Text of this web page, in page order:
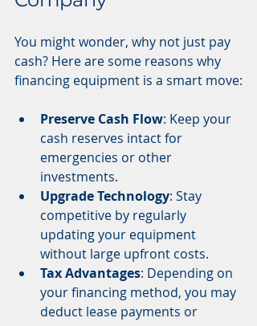
You might wonder, why not just pay
cash? Here are some reasons why
financing equipment is a smart move:
Preserve Cash Flow: Keep your
cash reserves intact for
emergencies or other
investments.
Upgrade Technology: Stay
competitive by regularly
updating your equipment
without large upfront costs.
Tax Advantages: Depending on
your financing method, you may
deduct lease payments or